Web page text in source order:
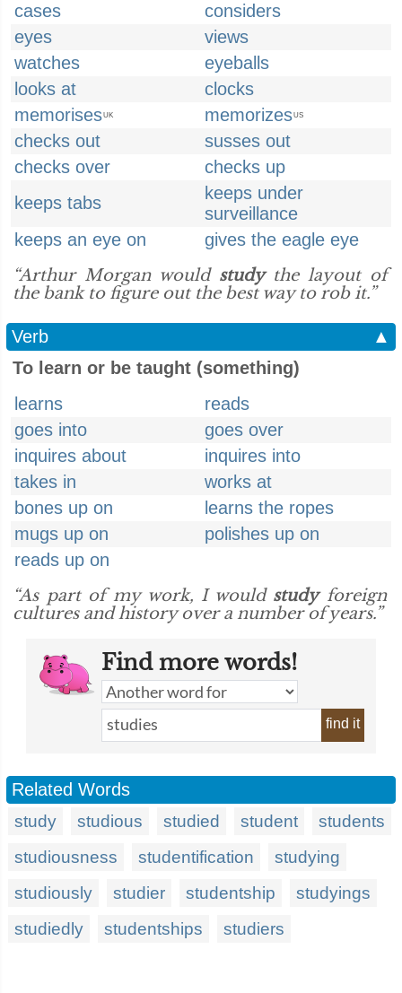
cases
considers
eyes
views
watches
eyeballs
looks at
clocks
memorisesUK memorizesUS
checks out
susses out
checks over
checks up
keeps tabs
keeps under
surveillance
keeps an eye on
gives the eagle eye
“Arthur Morgan would studythe layout of
the bank to figure out the best way to rob it.”
Verb
▲
To learn or be taught (something)
learns
reads
goes into
goes over
inquires about
inquires into
takes in
works at
bones up on
learns the ropes
mugs up on
polishes up on
reads up on
“As part of my work, I would studyforeign
cultures and history over a number of years.”
Find more words!
find it
Related Words
study studious studied student
students
studiousness
studentification
studying
studiously
studier studentship
studyings
studiedly
studentships studiers